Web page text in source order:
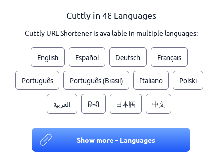
Cuttly in 48 Languages
Cuttly URL Shortener is available in multiple languages:
English Español Deutsch Français
Português Português (Brasil) Italiano Polski
العربية हिन्दी 日本語 中文
Show more – Languages